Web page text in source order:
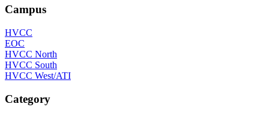
Campus
HVCC
EOC
HVCC North
HVCC South
HVCC West/ATI
Category